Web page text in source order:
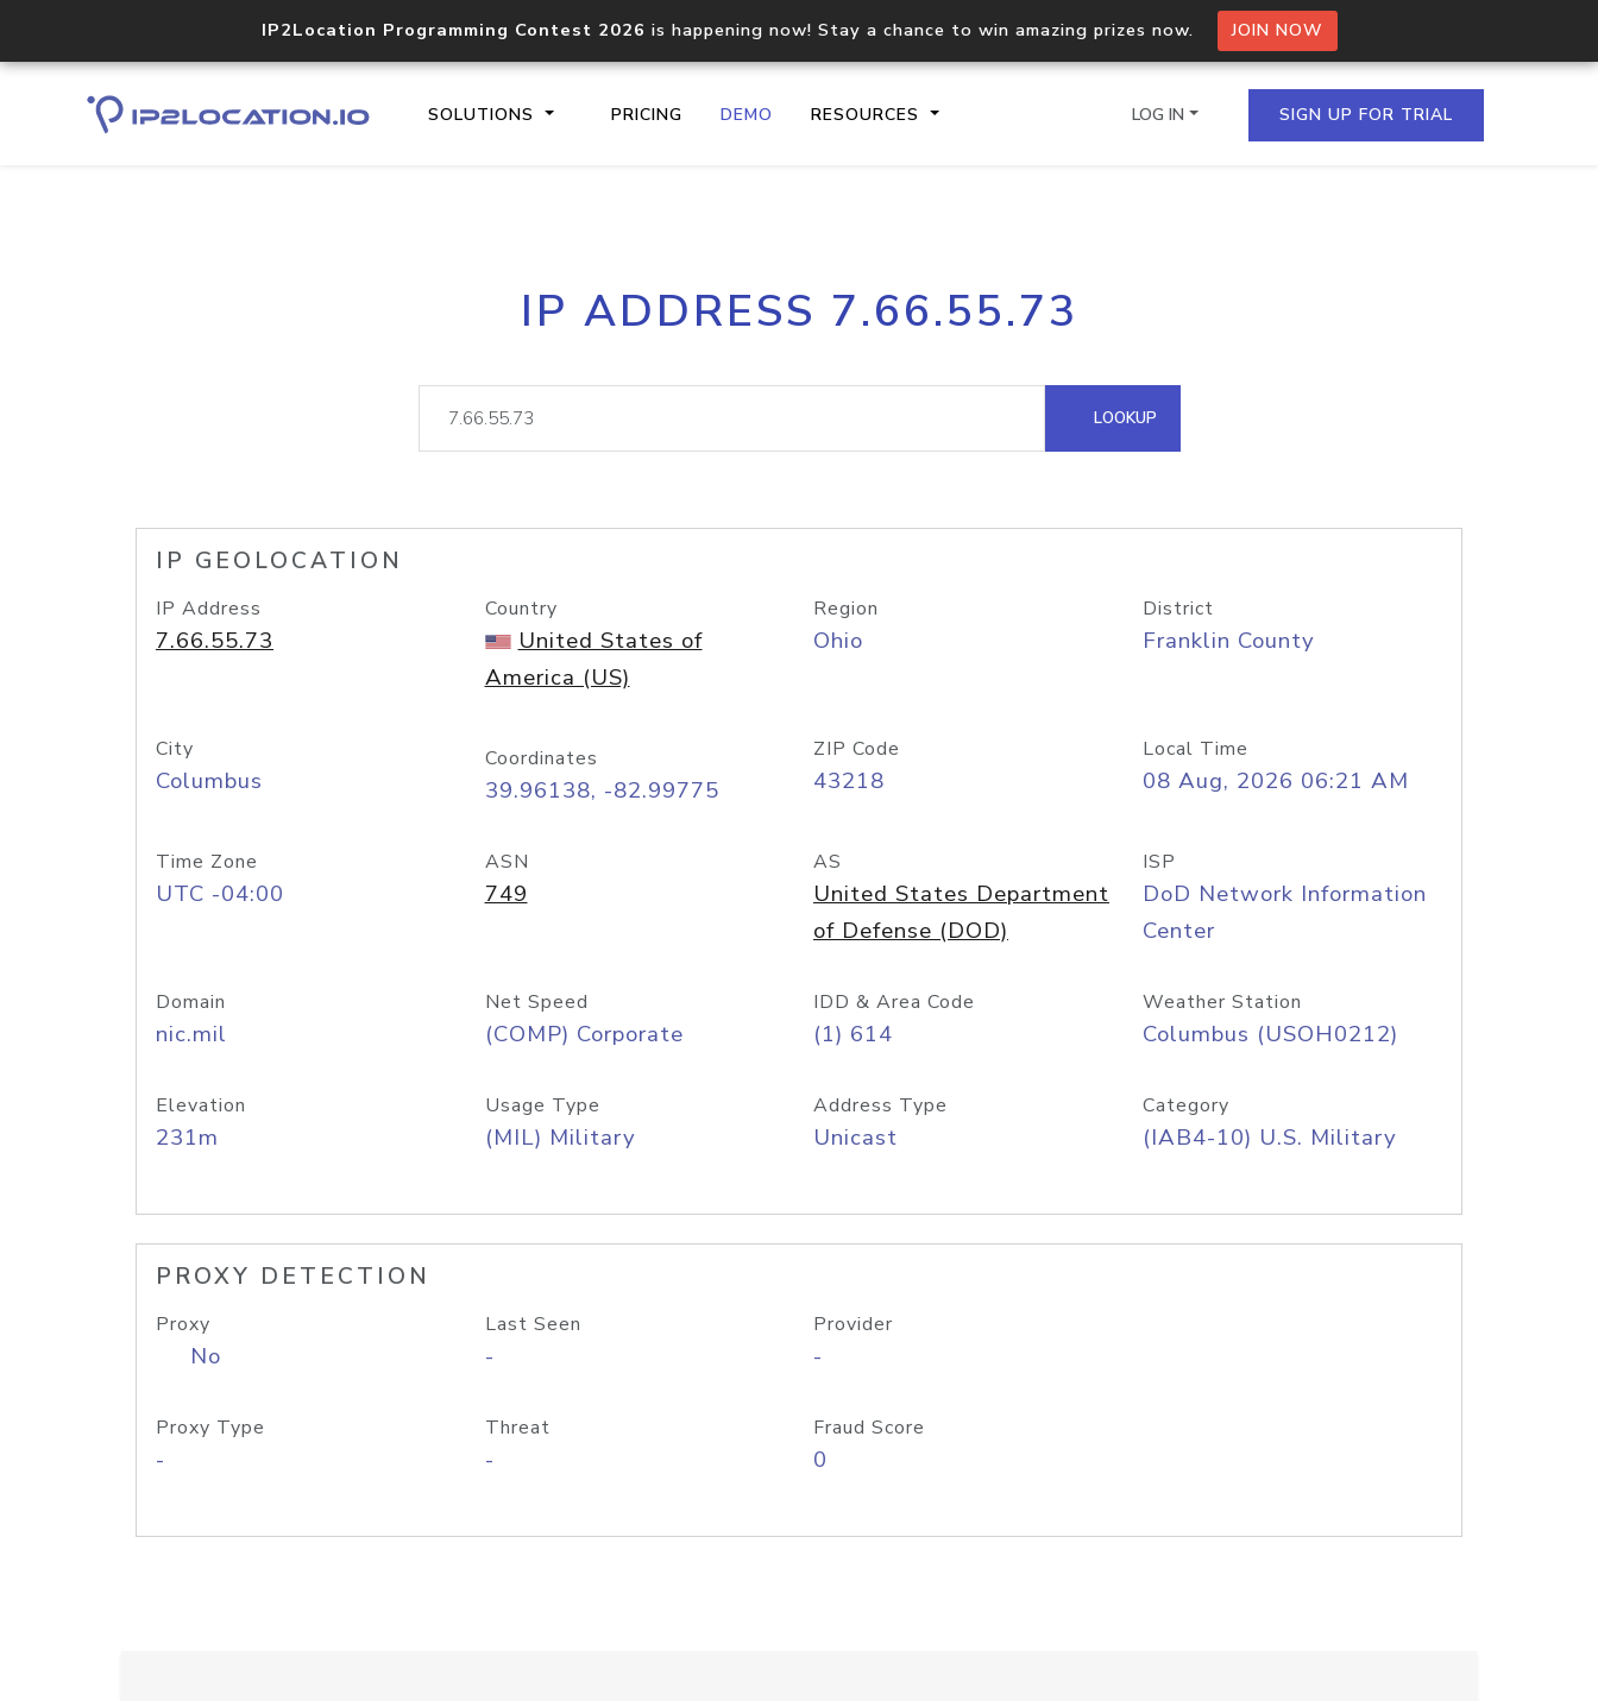
IP2Location Programming Contest 2026 is happening now! Stay a chance to win amazing prizes now. JOIN NOW
SOLUTIONS PRICING DEMO RESOURCES
Core IP geolocation API
documentation
Process multiple IPs in a single
request
lookup
Hosted Domain API
LOG IN SIGN UP FOR TRIAL
IP ADDRESS 7.66.55.73
LOOKUP
IP GEOLOCATION
IP Address
7.66.55.73
Country
United States of
America (US)
Region
Ohio
District
Franklin County
City
Columbus
Coordinates
39.96138, -82.99775
ZIP Code
43218
Local Time
08 Aug, 2026 06:21 AM
Time Zone
UTC -04:00
ASN
749
AS
United States Department
of Defense (DOD)
ISP
DoD Network Information
Center
Domain
nic.mil
Net Speed
(COMP) Corporate
IDD & Area Code
(1) 614
Weather Station
Columbus (USOH0212)
Elevation
231m
Usage Type
(MIL) Military
Address Type
Unicast
Category
(IAB4-10) U.S. Military
PROXY DETECTION
Proxy
No
Last Seen
-
Provider
-
Proxy Type
-
Threat
-
Fraud Score
0